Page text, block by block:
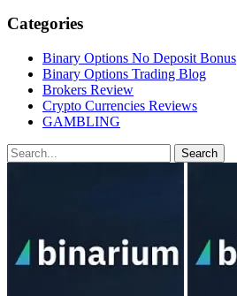
Categories
Binary Options No Deposit Bonus
Binary Options Trading Blog
Brokers Review
Crypto Currencies Reviews
GAMBLING